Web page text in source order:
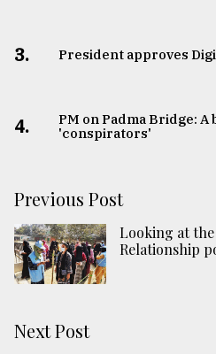
3. ​​​​​​​President approves
4.
PM on Padma Bridge:
'conspirators'
Previous Post
Looking at
Relationship
Next Post